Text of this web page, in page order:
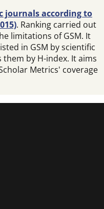
journals according to
. Ranking carried out
limitations of GSM. It
in GSM by scientific
by H-index. It aims
Metrics' coverage